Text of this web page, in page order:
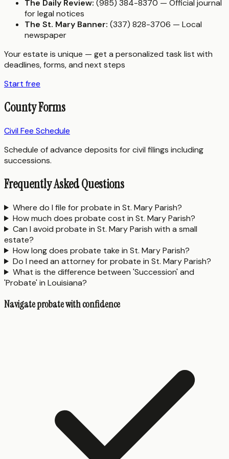
The Daily Review: (985) 384-8370 — Official journal
for legal notices
The St. Mary Banner: (337) 828-3706 — Local
newspaper
Your estate is unique — get a personalized task list with
deadlines, forms, and next steps
Start free
County Forms
Civil Fee Schedule
Schedule of advance deposits for civil filings including
successions.
Frequently Asked Questions
Where do I file for probate in St. Mary Parish?
How much does probate cost in St. Mary Parish?
Can I avoid probate in St. Mary Parish with a small
estate?
How long does probate take in St. Mary Parish?
Do I need an attorney for probate in St. Mary Parish?
What is the difference between 'Succession' and
'Probate' in Louisiana?
Navigate probate with confidence